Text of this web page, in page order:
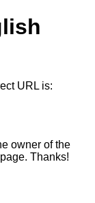
URL is:
owner of the
Thanks!